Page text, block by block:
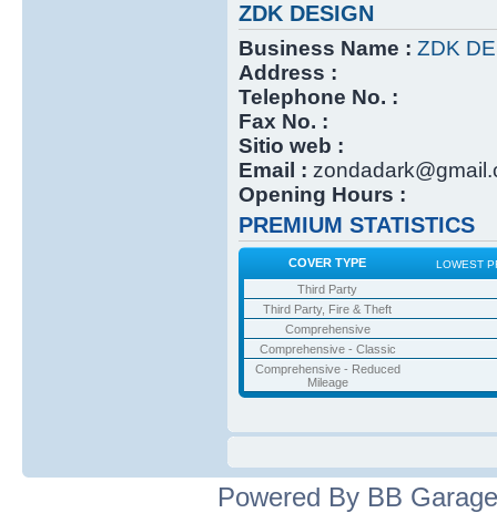
ZDK DESIGN
Business Name : ZDK
Address :
Telephone No. :
Fax No. :
Sitio web :
Email :
Opening Hours :
PREMIUM STATISTICS
COVER TYPE LOWEST
Third Party
Third Party, Fire & Theft
Comprehensive
Comprehensive - Classic
Comprehensive - Reduced
Mileage
Powered By BB